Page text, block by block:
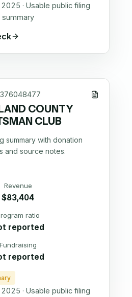
2025 · Usable public filing
summary
376048477
COUNTY
CLUB
summary with donation
and source notes.
Revenue
$83,404
ratio
reported
Fundraising
reported
2025 · Usable public filing